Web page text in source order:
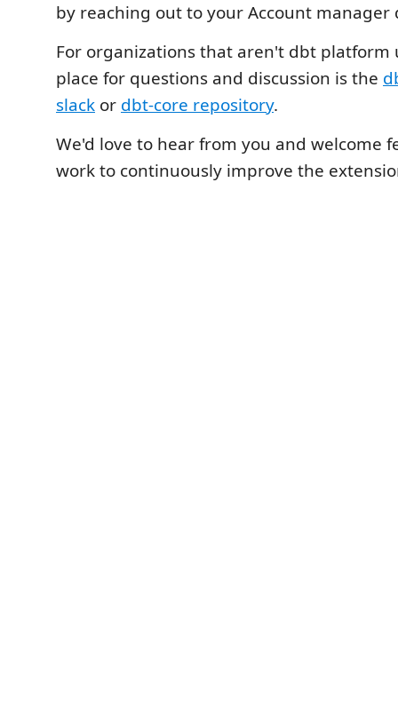
by reaching out to your Account manager
For organizations that aren't dbt platform
place for questions and discussion is the
slack or dbt-core repository.
We'd love to hear from you and welcome
work to continuously improve the